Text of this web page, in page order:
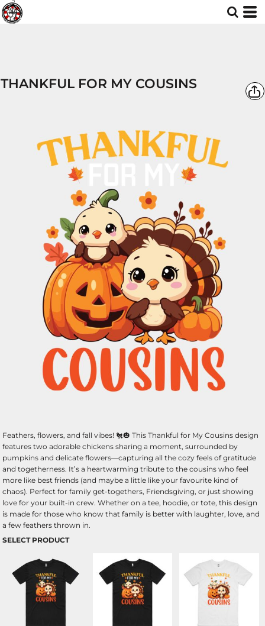
THANKFUL FOR MY COUSINS
Feathers, flowers, and fall vibes! 🐔🎃 This Thankful for My Cousins design
features two adorable chickens sharing a moment, surrounded by
pumpkins and delicate flowers—capturing all the cozy feels of gratitude
and togetherness. It’s a heartwarming tribute to the cousins who feel
more like best friends (and maybe a little like your favourite kind of
chaos). Perfect for family get-togethers, Friendsgiving, or just showing
love for your built-in crew. Whether on a tee, hoodie, or tote, this design
is made for those who know that family is better with laughter, love, and
a few feathers thrown in.
SELECT PRODUCT